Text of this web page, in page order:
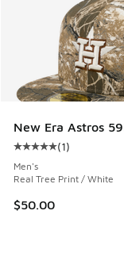
New Era Astros
Average
(1)
Men's
Real Tree Print / White
$50.00